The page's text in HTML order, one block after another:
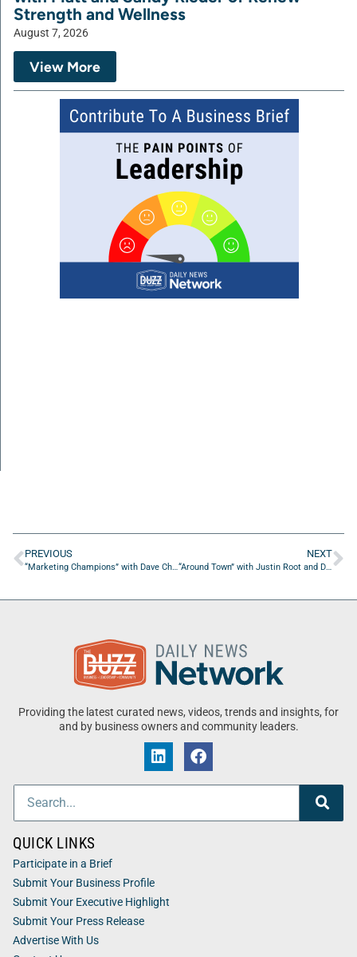
Strength and Wellness
August 7, 2026
View More
PREVIOUS NEXT
Providing the latest curated news, videos, trends and insights, for
and by business owners and community leaders.
QUICK LINKS
Participate in a Brief
Submit Your Business Profile
Submit Your Executive Highlight
Submit Your Press Release
Advertise With Us